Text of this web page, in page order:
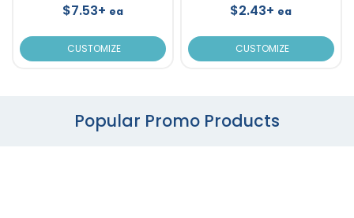
$7.53+ ea
CUSTOMIZE
$2.43+ ea
CUSTOMIZE
Popular Promo Products